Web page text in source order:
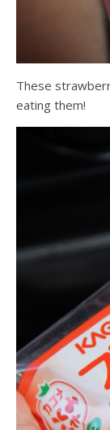
These
eating them!